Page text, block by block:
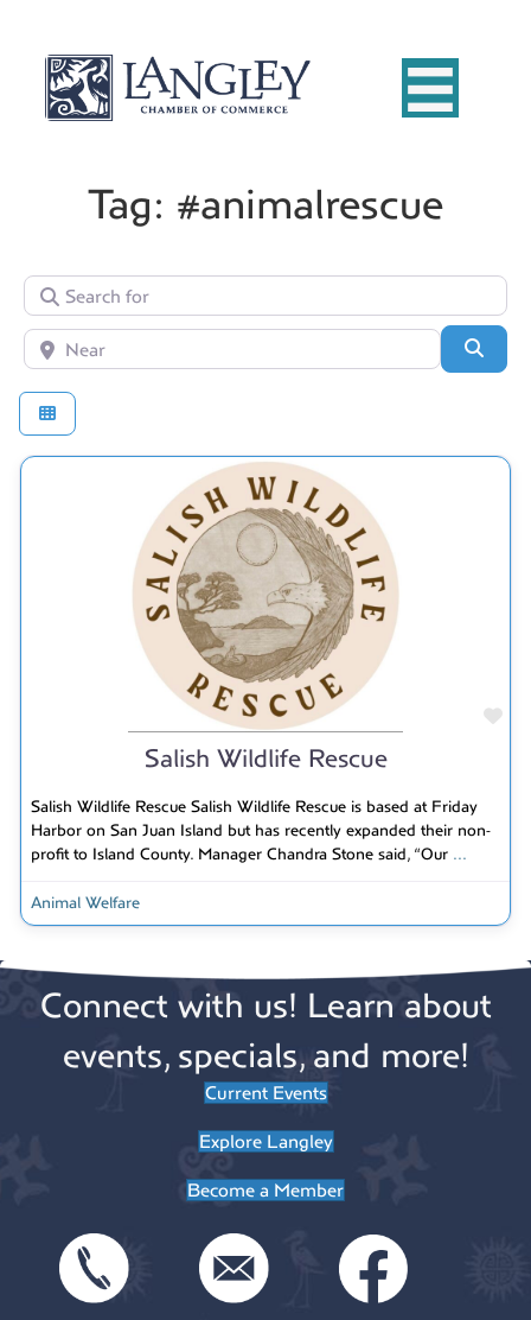
Tag: #animalrescue
Search for
Near
Salish Wildlife Rescue
Salish Wildlife Rescue Salish Wildlife Rescue is based at Friday
Harbor on San Juan Island but has recently expanded their non-
profit to Island County. Manager Chandra Stone said, “Our ...
Animal Welfare
Connect with us! Learn about
events, specials, and more!
Current Events
Explore Langley
Become a Member